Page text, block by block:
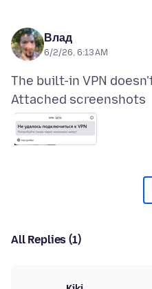
Влад
6/2/26, 6:13 AM
Attached screenshots
All Replies (1)